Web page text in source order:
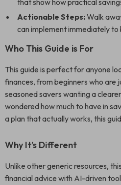
that show how practical
Actionable Steps:Walk
can implement immediately to
Who This Guide is For
This guide is perfect for anyone
finances, from beginners who are
seasoned savers wanting a
wondered how much to have in
a plan that actually works, this
Why It’s Different
Unlike other generic resources,
financial advice with AI-driven